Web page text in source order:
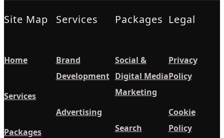
Site Map
Home
Services
Packages
Services
Brand
Development
Advertising
Packages
Social &
Digital Media
Marketing
Search
Legal
Privacy
Policy
Cookie
Policy